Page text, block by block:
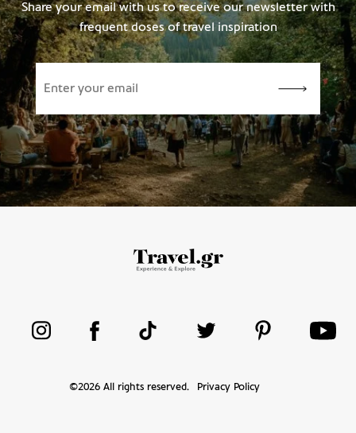
Share your email with us to receive our newsletter with
frequent doses of travel inspiration
©2026All rights reserved. Privacy Policy